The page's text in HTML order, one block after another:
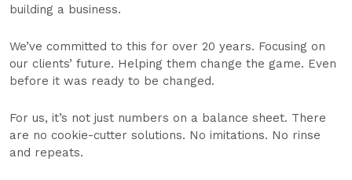
building a business.
We’ve committed to this for over 20 years. Focusing on
our clients’ future. Helping them change the game. Even
before it was ready to be changed.
For us, it’s not just numbers on a balance sheet. There
are no cookie-cutter solutions. No imitations. No rinse
and repeats.